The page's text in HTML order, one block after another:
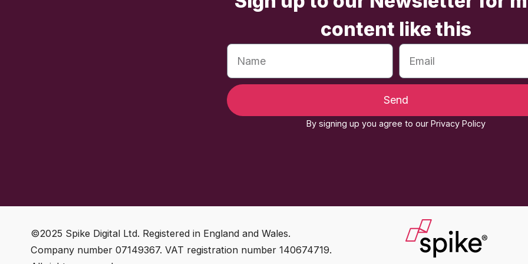
content like this
Send
By signing up you agree to our Privacy Policy
©2025 Spike Digital Ltd. Registered in England and Wales.
Company number 07149367. VAT registration number 140674719.